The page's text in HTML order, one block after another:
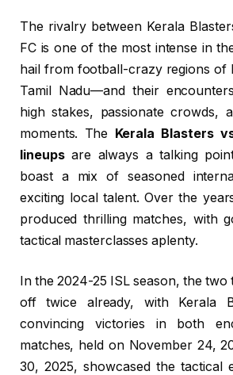
The rivalry between Kerala
FC is one of the most intense in
hail from football-crazy regions of
Tamil Nadu—and their
high stakes, passionate crowds,
moments. The Kerala Blasters
lineupsare always a talking
boast a mix of seasoned
exciting local talent. Over the
produced thrilling matches, with
tactical masterclasses aplenty.
In the 2024-25 ISL season, the two
off twice already, with Kerala
convincing victories in both
matches, held on November 24,
30, 2025, showcased the tactical